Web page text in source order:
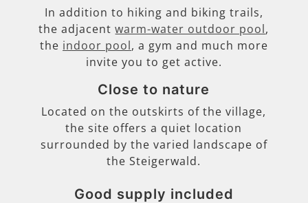
In addition to hiking and biking trails,
the adjacentwarm-water outdoor pool,
the indoor pool, a gym and much more
invite you to get active.
Close to nature
Located on the outskirts of the village,
the site offers a quiet location
surrounded by the varied landscape of
the Steigerwald.
Good supply included